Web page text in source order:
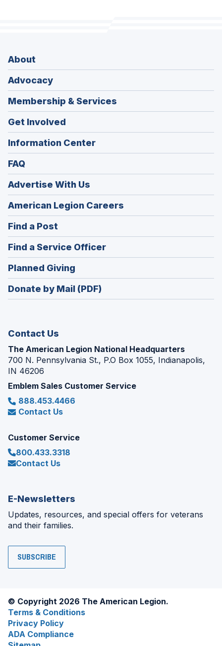
About
Advocacy
Membership & Services
Get Involved
Information Center
FAQ
Advertise With Us
American Legion Careers
in
Find a Post
in
a
new
window)
Find a Service Officer(Opens
in
Planned Giving
in
a
Donate by Mail (PDF)
Contact Us
The American Legion National Headquarters
700 N. Pennsylvania St., P.O Box 1055, Indianapolis,
IN 46206
Emblem Sales Customer Service
888.453.4466
Contact Us
Customer Service
800.433.3318
Contact Us
E-Newsletters
Updates, resources, and special offers for veterans
and their families.
SUBSCRIBE
© Copyright 2026 The American Legion.
Terms & Conditions
Privacy Policy
ADA Compliance